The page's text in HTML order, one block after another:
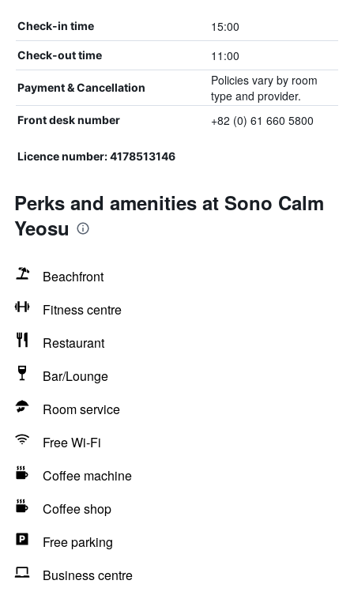
Check-in time 15:00
Check-out time 11:00
Payment & Cancellation
Policies vary by room
type and provider.
Front desk number +82 (0) 61 660 5800
Licence number: 4178513146
Perks and amenities at Sono Calm
Yeosu
Beachfront
Fitness centre
Restaurant
Bar/Lounge
Room service
Free Wi-Fi
Coffee machine
Coffee shop
Free parking
Business centre